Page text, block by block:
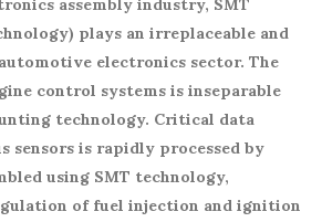
assembly industry, SMT
plays an irreplaceable and
electronics sector. The
control systems is inseparable
technology. Critical data
sensors is rapidly processed by
using SMT technology,
of fuel injection and ignition